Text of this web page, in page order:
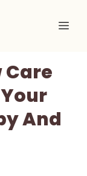
Care
And